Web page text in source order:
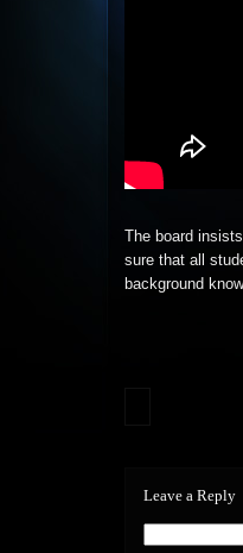
The board
sure that all
background
Leave a Reply